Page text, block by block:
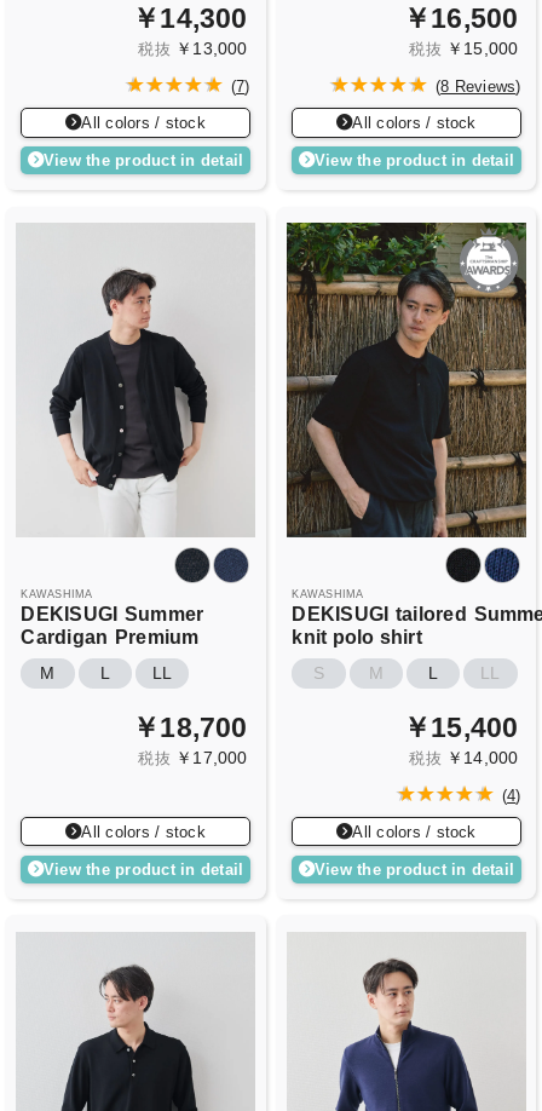
￥14,300
税抜 ￥13,000
(7)
All colors / stock
View the product in detail
￥16,500
税抜 ￥15,000
(8 Reviews)
All colors / stock
View the product in detail
KAWASHIMA
DEKISUGI Summer
Cardigan Premium
M L LL
￥18,700
税抜 ￥17,000
All colors / stock
View the product in detail
KAWASHIMA
DEKISUGI tailored
knit polo shirt
S M L LL
￥15,400
税抜 ￥14,000
(4)
All colors / stock
View the product in detail